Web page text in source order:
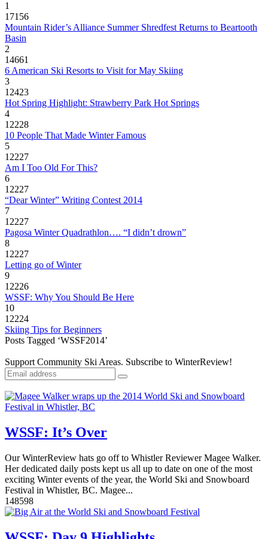
1
17156
Mountain Rider’s Alliance Summer Shredfest Returns to Beartooth
Basin
2
14661
6 American Ski Resorts to Visit for May Skiing
3
12423
Hot Spring Highlight: Strawberry Park Hot Springs
4
12228
10 People That Made Winter Famous
5
12227
Am I Too Old For This?
6
12227
“Dear Winter” Writing Contest 2014
7
12227
Pagosa Winter Quadrathlon…. “I didn’t drown”
8
12227
Letting go of Winter
9
12226
WSSF: Why You Should Be Here
10
12224
Skiing Tips for Beginners
Posts Tagged ‘WSSF2014’
Support Community Ski Areas. Subscribe to WinterReview!
WSSF: It’s Over
Our WinterReview hats go off to Whistler Reviewer Magee Walker.
Her dedicated daily posts kept us all up to date on one of the most
exciting Winter events of the year, the World Ski and Snowboard
Festival in Whistler, BC. Magee...
148598